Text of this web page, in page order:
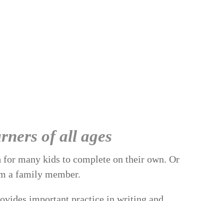
of all ages
for many kids to complete on their own. Or
a family member.